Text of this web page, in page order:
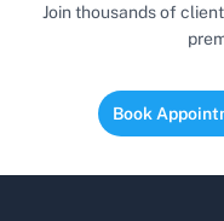
Join thousands of
Book